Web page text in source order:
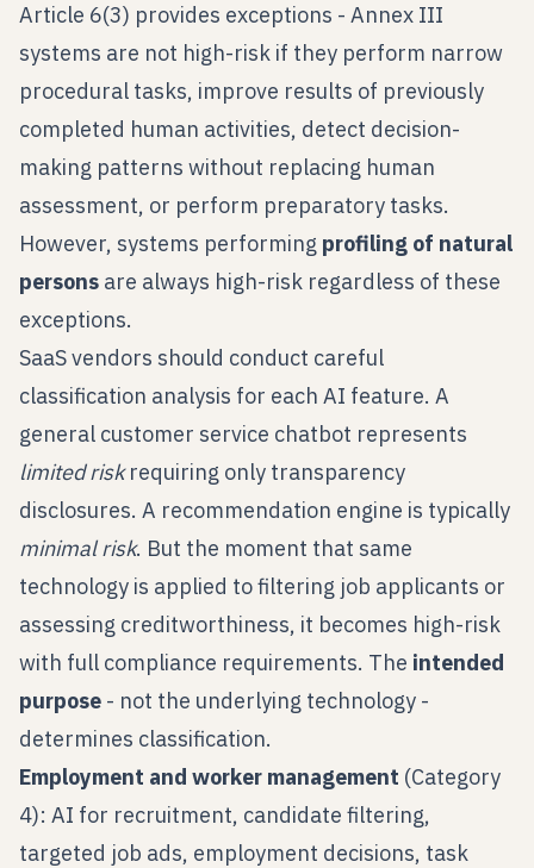
Article 6(3) provides exceptions - Annex III
systems are not high-risk if they perform narrow
procedural tasks, improve results of previously
completed human activities, detect decision-
making patterns without replacing human
assessment, or perform preparatory tasks.
However, systems performing profiling of natural
persons are always high-risk regardless of these
exceptions.
SaaS vendors should conduct careful
classification analysis for each AI feature. A
general customer service chatbot represents
limited riskrequiring only transparency
disclosures. A recommendation engine is typically
minimal risk. But the moment that same
technology is applied to filtering job applicants or
assessing creditworthiness, it becomes high-risk
with full compliance requirements. The intended
purpose - not the underlying technology -
determines classification.
Employment and worker management (Category
4): AI for recruitment, candidate filtering,
targeted job ads, employment decisions, task